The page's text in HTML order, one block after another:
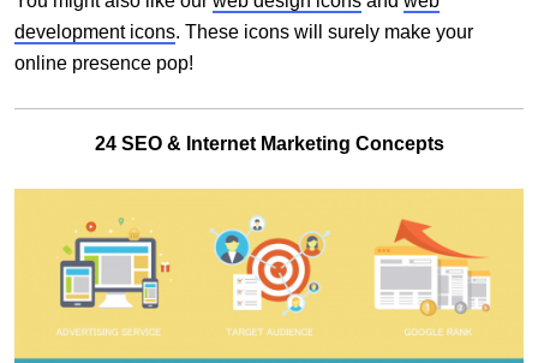
development icons. These icons will surely make your
online presence pop!
24 SEO & Internet Marketing Concepts